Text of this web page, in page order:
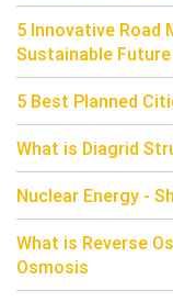
5 Innovative Road
Sustainable Future
5 Best Planned
What is Diagrid
Nuclear Energy -
What is Reverse
Osmosis